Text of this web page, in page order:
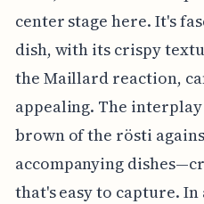
center stage here. It's
dish, with its crispy
the Maillard reaction,
appealing. The
brown of the rösti
accompanying
that's easy to capture. In